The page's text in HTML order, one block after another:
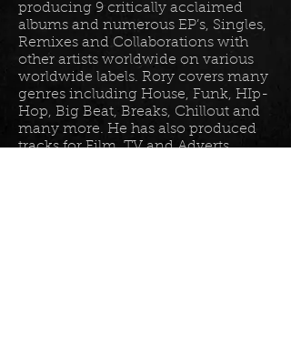
producing 9 critically acclaimed
albums and numerous EP’s, Singles,
Remixes and Collaborations with
other artists worldwide on various
worldwide labels. Rory covers many
genres including House, Funk, HIp-
Hop, Big Beat, Breaks, Chillout and
many more. He has also produced
tracks for Film, TV and Adverts